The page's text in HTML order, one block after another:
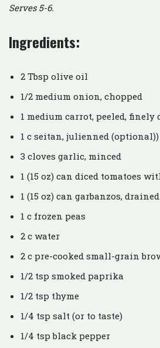
Serves 5-6.
Ingredients:
2 Tbsp olive oil
1/2 medium onion, chopped
1 medium carrot, peeled, finely
1 c seitan, julienned (optional))
3 cloves garlic, minced
1 (15 oz) can diced tomatoes
1 (15 oz) can garbanzos,
1 c frozen peas
2 c water
2 c pre-cooked small-grain
1/2 tsp smoked paprika
1/2 tsp thyme
1/4 tsp salt (or to taste)
1/4 tsp black pepper